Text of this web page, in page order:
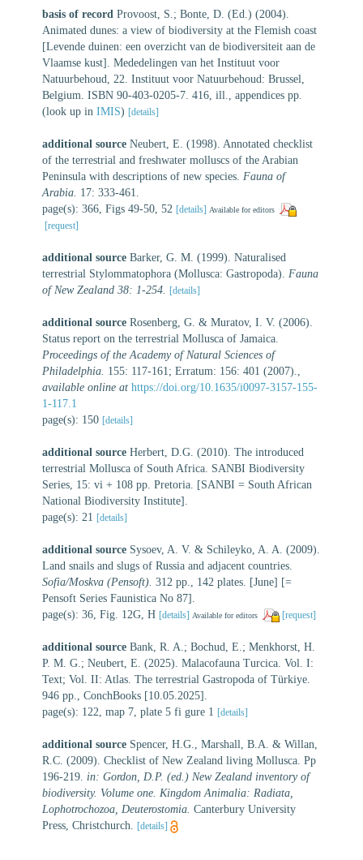
basis of record Provoost, S.; Bonte, D. (Ed.) (2004).
Animated dunes: a view of biodiversity at the Flemish coast
[Levende duinen: een overzicht van de biodiversiteit aan de
Vlaamse kust]. Mededelingen van het Instituut voor
Natuurbehoud, 22. Instituut voor Natuurbehoud: Brussel,
Belgium. ISBN 90-403-0205-7. 416, ill., appendices pp.
(look up in IMIS) [details]
additional source Neubert, E. (1998). Annotated checklist
of the terrestrial and freshwater molluscs of the Arabian
Peninsula with descriptions of new species. Fauna of
Arabia. 17: 333-461.
page(s): 366, Figs 49-50, 52 [details] Available for editors
[request]
additional source Barker, G. M. (1999). Naturalised
terrestrial Stylommatophora (Mollusca: Gastropoda). Fauna
of New Zealand 38: 1-254.
[details]
additional source Rosenberg, G. & Muratov, I. V. (2006).
Status report on the terrestrial Mollusca of Jamaica.
Proceedings of the Academy of Natural Sciences of
Philadelphia. 155: 117-161; Erratum: 156: 401 (2007).
available online at https://doi.org/10.1635/i0097-3157-155-
1-117.1
page(s): 150 [details]
additional source Herbert, D.G. (2010). The introduced
terrestrial Mollusca of South Africa. SANBI Biodiversity
Series, 15: vi + 108 pp. Pretoria. [SANBI = South African
National Biodiversity Institute].
page(s): 21 [details]
additional source Sysoev, A. V. & Schileyko, A. A. (2009).
Land snails and slugs of Russia and adjacent countries.
Sofia/Moskva (Pensoft). 312 pp., 142 plates. [June] [=
Pensoft Series Faunistica No 87].
page(s): 36, Fig. 12G, H [details] Available for editors [request]
additional source Bank, R. A.; Bochud, E.; Menkhorst, H.
P. M. G.; Neubert, E. (2025). Malacofauna Turcica. Vol. I:
Text; Vol. II: Atlas. The terrestrial Gastropoda of Türkiye.
946 pp., ConchBooks [10.05.2025].
page(s): 122, map 7, plate 5 fi gure 1 [details]
additional source Spencer, H.G., Marshall, B.A. & Willan,
R.C. (2009). Checklist of New Zealand living Mollusca. Pp
196-219. in: Gordon, D.P. (ed.) New Zealand inventory of
biodiversity. Volume one. Kingdom Animalia: Radiata,
Lophotrochozoa, Deuterostomia. Canterbury University
Press, Christchurch. [details]